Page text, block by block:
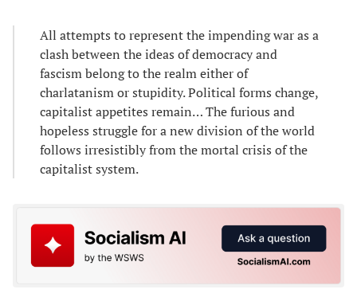
All attempts to represent the impending war as a
clash between the ideas of democracy and
fascism belong to the realm either of
charlatanism or stupidity. Political forms change,
capitalist appetites remain… The furious and
hopeless struggle for a new division of the world
follows irresistibly from the mortal crisis of the
capitalist system.